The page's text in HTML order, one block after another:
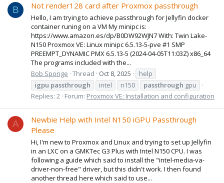
B Not render128 card after Proxmox passthrough
Hello, I am trying to achieve passthrough for Jellyfin docker
container runing on a VM My minipc is:
https://www.amazon.es/dp/B0DW92WJN7 With: Twin Lake-
N150 Proxmox VE: Linux minipc 6.5.13-5-pve #1 SMP
PREEMPT_DYNAMIC PMX 6.5.13-5 (2024-04-05T11:03Z) x86_64
The programs included with the...
Bob Sponge Thread Oct 8, 2025
help
igpu passthrough intel n150 passthrough gpu
Replies: 2 Forum: Proxmox VE: Installation and configuration
A
Newbie Help with Intel N150 iGPU Passthrough
Please
Hi, I'm new to Proxmox and Linux and trying to set up Jellyfin
in an LXC on a GMKTec G3 Plus with Intel N150 CPU. I was
following a guide which said to install the "intel-media-va-
driver-non-free" driver, but this didn't work. I then found
another thread here which said to use...